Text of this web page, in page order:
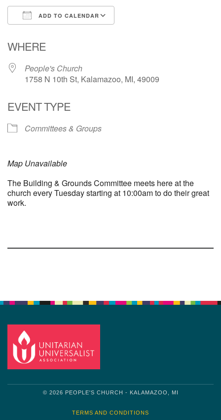
ADD TO CALENDAR
WHERE
People's Church
1758 N 10th St, Kalamazoo, MI, 49009
EVENT TYPE
Committees & Groups
Map Unavailable
The Building & Grounds Committee meets here at the
church every Tuesday starting at 10:00am to do their great
work.
© 2026 PEOPLE'S CHURCH - KALAMAZOO, MI
TERMS AND CONDITIONS